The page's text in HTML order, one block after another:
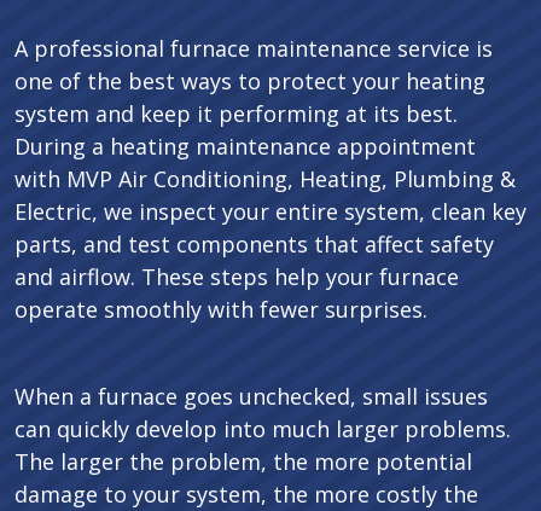
A professional furnace maintenance service is
one of the best ways to protect your heating
system and keep it performing at its best.
During a heating maintenance appointment
with MVP Air Conditioning, Heating, Plumbing &
Electric, we inspect your entire system, clean key
parts, and test components that affect safety
and airflow. These steps help your furnace
operate smoothly with fewer surprises.
When a furnace goes unchecked, small issues
can quickly develop into much larger problems.
The larger the problem, the more potential
damage to your system, the more costly the